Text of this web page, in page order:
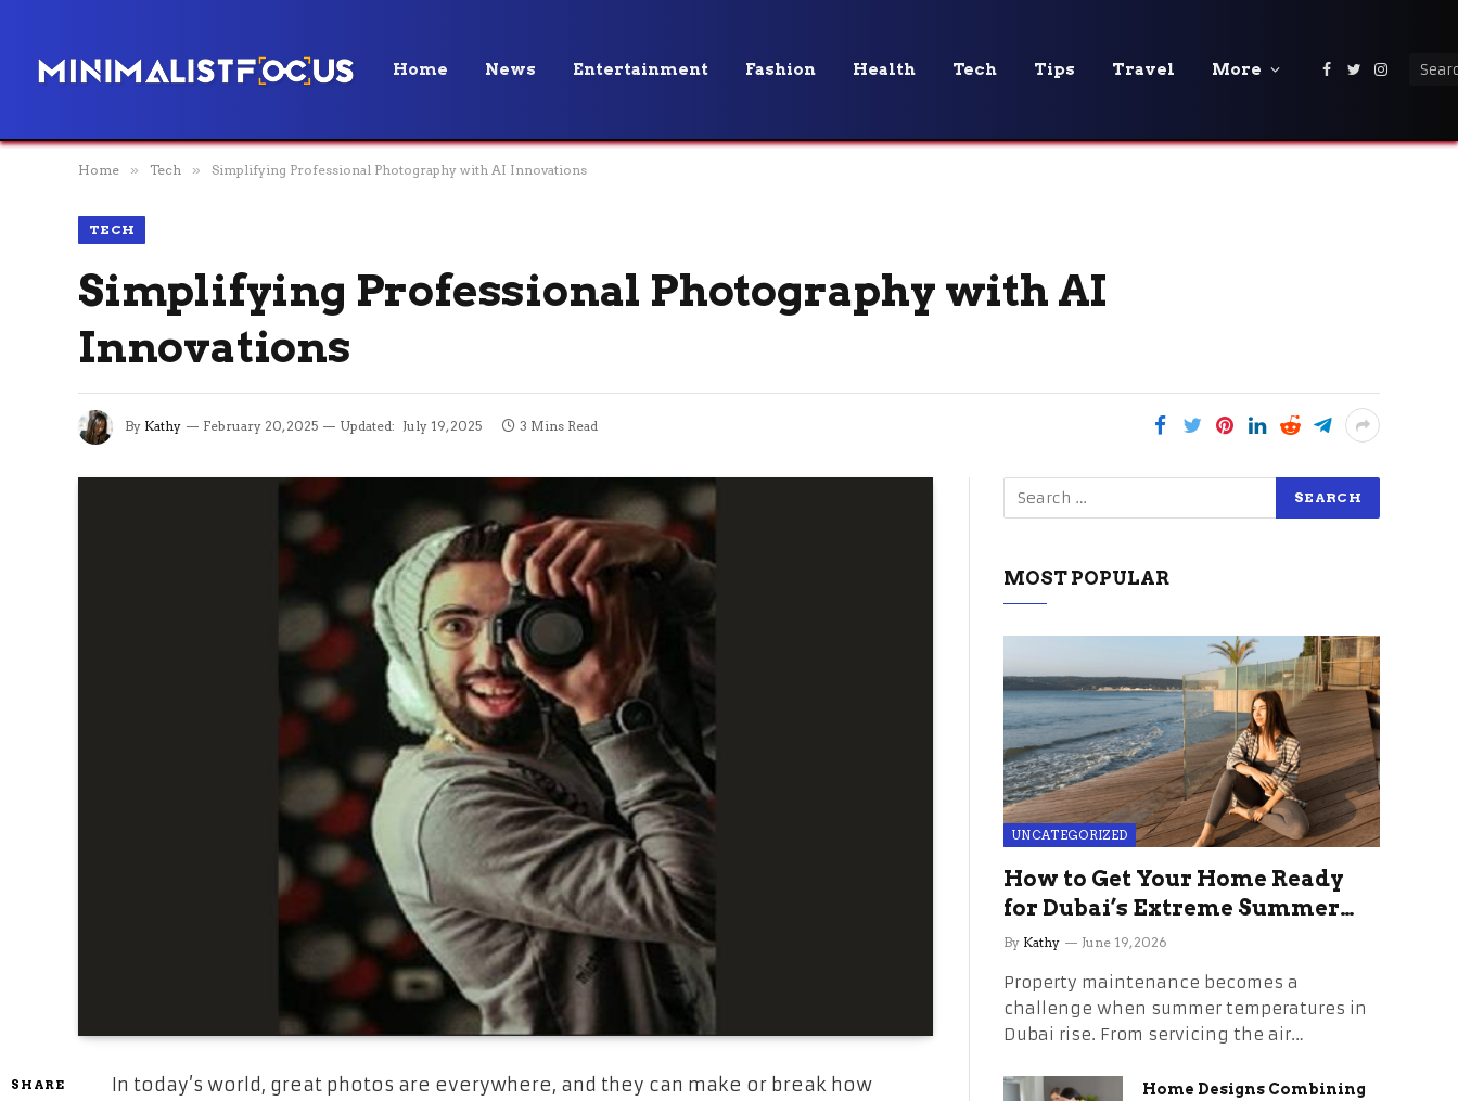
Home News Entertainment Fashion Health Tech Tips Travel More Facebook
Twitter
Home » Tech » Simplifying Professional Photography with AI Innovations
TECH
Simplifying Professional Photography with AI
Innovations
By Kathy February 20, 2025 Updated: July 19, 2025 3 Mins Read
SHARE
In today’s world, great photos are everywhere, and they can make or break how
MOST POPULAR
UNCATEGORIZED
How to Get Your Home Ready
for Dubai’s Extreme Summer
Without the Stress
By Kathy June 19, 2026
Property maintenance becomes a
challenge when summer temperatures in
Dubai rise. From servicing the air…
Home Designs Combining